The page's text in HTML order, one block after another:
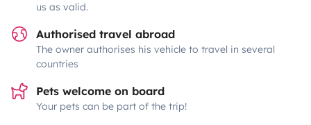
us as valid.
Authorised travel abroad
The owner authorises his vehicle to travel in several
countries
Pets welcome on board
Your pets can be part of the trip!